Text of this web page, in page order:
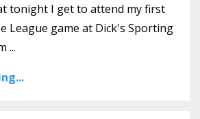
tonight I get to attend my first
League game at Dick's Sporting
...